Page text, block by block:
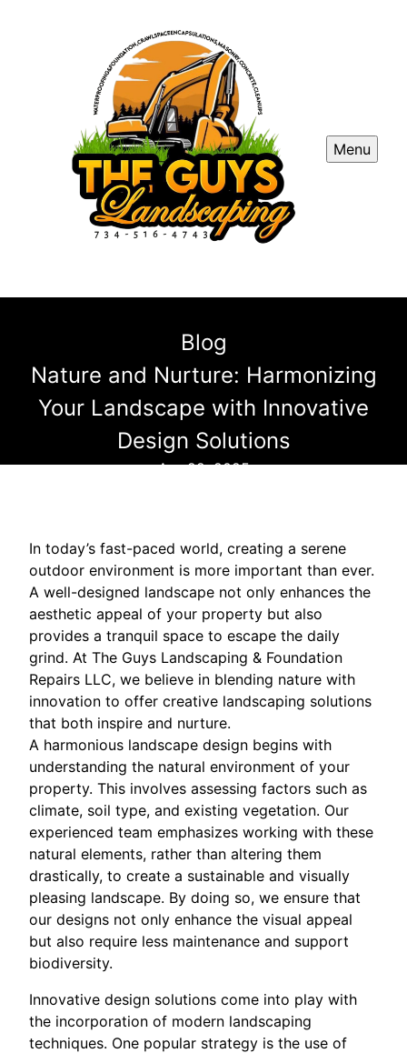
Menu
Blog
Nature and Nurture: Harmonizing
Your Landscape with Innovative
Design Solutions
Apr 22, 2025
In today’s fast-paced world, creating a serene
outdoor environment is more important than ever.
A well-designed landscape not only enhances the
aesthetic appeal of your property but also
provides a tranquil space to escape the daily
grind. At The Guys Landscaping & Foundation
Repairs LLC, we believe in blending nature with
innovation to offer creative landscaping solutions
that both inspire and nurture.
A harmonious landscape design begins with
understanding the natural environment of your
property. This involves assessing factors such as
climate, soil type, and existing vegetation. Our
experienced team emphasizes working with these
natural elements, rather than altering them
drastically, to create a sustainable and visually
pleasing landscape. By doing so, we ensure that
our designs not only enhance the visual appeal
but also require less maintenance and support
biodiversity.
Innovative design solutions come into play with
the incorporation of modern landscaping
techniques. One popular strategy is the use of